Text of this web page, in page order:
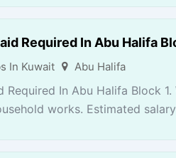
Required In Abu Halifa
In Kuwait Abu Halifa
Required In Abu Halifa Block
works. Estimated